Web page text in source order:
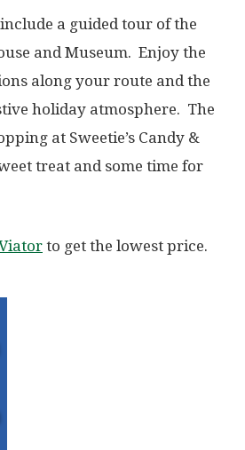
a guided tour of the
and Museum. Enjoy the
along your route and the
holiday atmosphere. The
at Sweetie’s Candy &
treat and some time for
to get the lowest price.